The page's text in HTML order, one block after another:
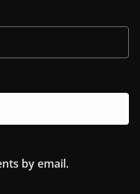
by email.